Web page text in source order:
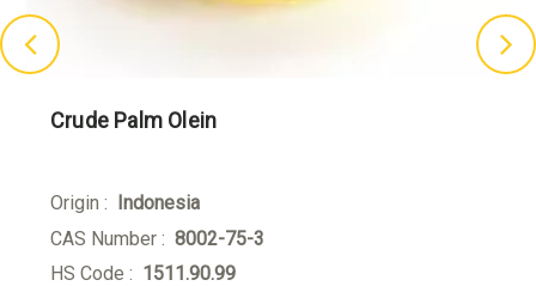
Crude Palm Olein
Origin : Indonesia
CAS Number : 8002-75-3
HS Code : 1511.90.99